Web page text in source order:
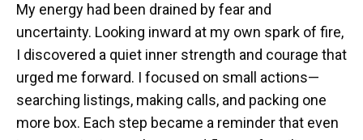
My energy had been drained by fear and
uncertainty. Looking inward at my own spark of fire,
I discovered a quiet inner strength and courage that
urged me forward. I focused on small actions—
searching listings, making calls, and packing one
more box. Each step became a reminder that even